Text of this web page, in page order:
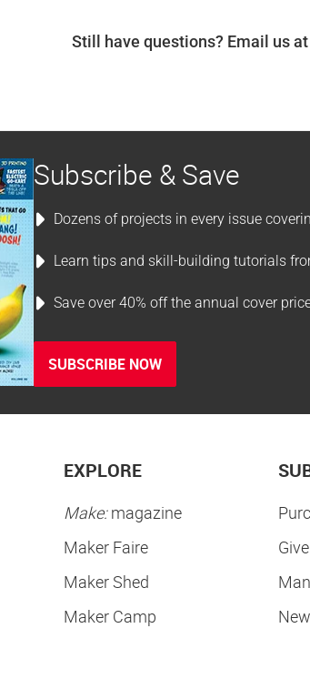
Still have questions? Email us at
Subscribe & Save
Dozens of projects in every issue
Learn tips and skill-building tutorials
Save over 40% off the annual cover
SUBSCRIBE NOW
EXPLORE
Make:magazine
Maker Faire
Maker Shed
Maker Camp